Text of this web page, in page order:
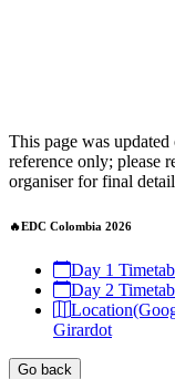
This page was
reference only; please
organiser for final
🔥EDC Colombia 2026
Day 1
Day 2
Girardot
Go back